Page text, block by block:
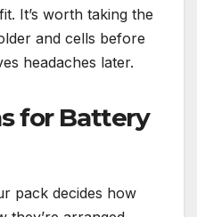
It’s worth taking the
and cells before
headaches later.
for Battery
pack decides how